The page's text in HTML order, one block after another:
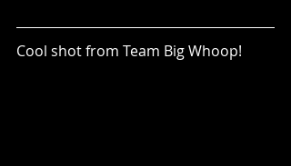
Cool shot from Team Big Whoop!